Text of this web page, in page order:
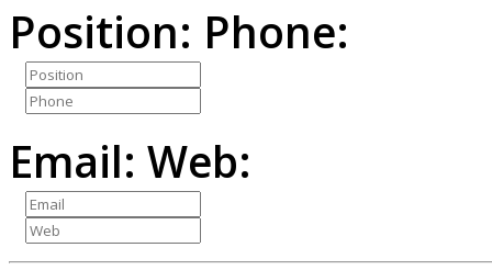
Position: Phone:
Email: Web: